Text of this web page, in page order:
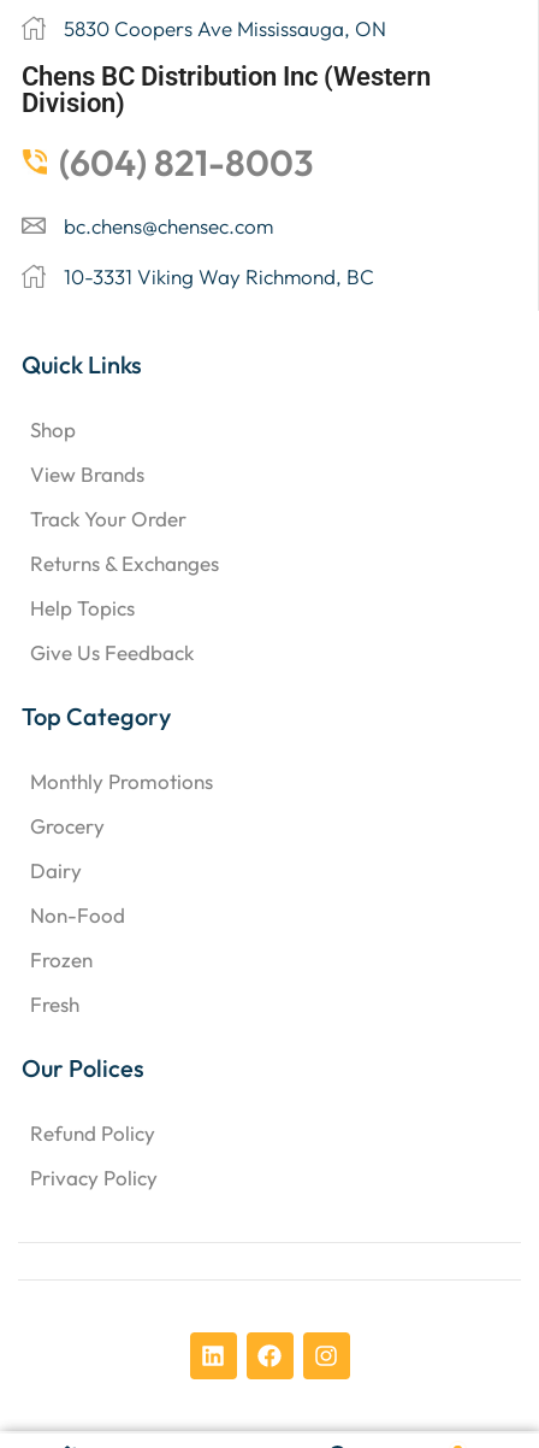
5830 Coopers Ave Mississauga, ON
Chens BC Distribution Inc (Western
Division)
(604) 821-8003
bc.chens@chensec.com
10-3331 Viking Way Richmond, BC
Quick Links
Shop
View Brands
Track Your Order
Returns & Exchanges
Help Topics
Give Us Feedback
Top Category
Monthly Promotions
Grocery
Dairy
Non-Food
Frozen
Fresh
Our Polices
Refund Policy
Privacy Policy
Copyright © 2024 Chens Enterprises Corporation. ​